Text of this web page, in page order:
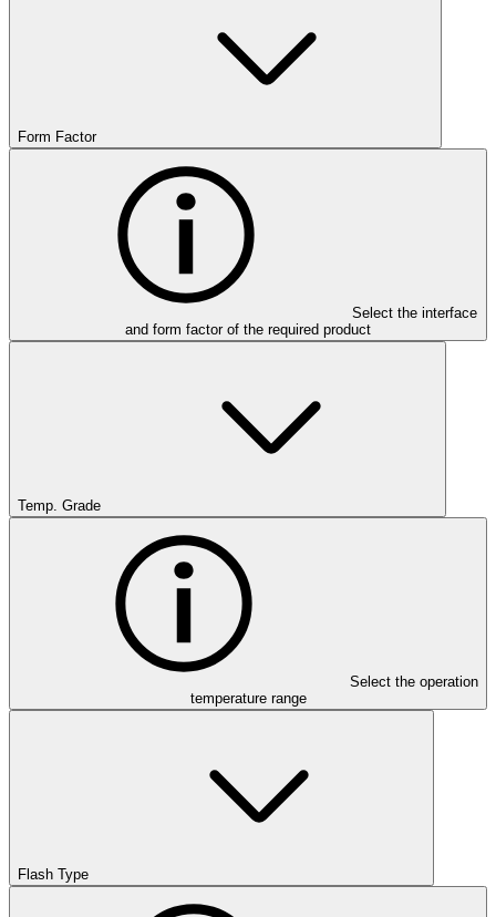
Form Factor
Select the interface
and form factor of the required product
Temp. Grade
Select the operation
temperature range
Flash Type